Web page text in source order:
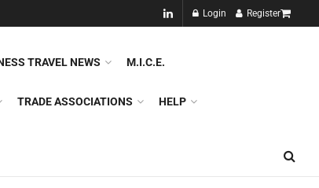
Login Register
NEW!!
TRAVEL NEWS M.I.C.E.
TRADE ASSOCIATIONS HELP